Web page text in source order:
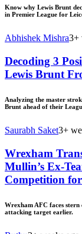
Know why Lewis Brunt
in Premier League for
Abhishek Mishra3+
Decoding 3
Lewis Brunt
Analyzing the master
Brunt ahead of their
Saurabh Saket3+
Wrexham
Mullin’s Ex-
Competition
Wrexham AFC faces
attacking target earlier.